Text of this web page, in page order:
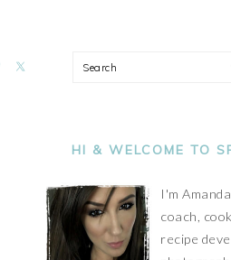
Search
SIDEBAR
HI & WELCOME TO
I'm
coach,
recipe